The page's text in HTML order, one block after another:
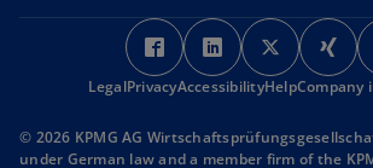
o
p
e
s
o
p
e
s
o
p
e
s
o
p
e
s
LegalPrivacyAccessibilityHelpCompany
© 2026 KPMG AG
under German law and a member firm of the